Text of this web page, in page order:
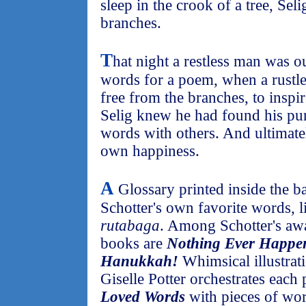
sleep in the crook of a tree,
branches.
That night a restless man was
words for a poem, when a
free from the branches, to
Selig knew he had found his
words with others. And
own happiness.
A Glossary printed inside the
Schotter's own favorite words,
rutabaga. Among Schotter's
books areNothing Ever
Hanukkah! Whimsical
Giselle Potter orchestrates
Loved Words with pieces of